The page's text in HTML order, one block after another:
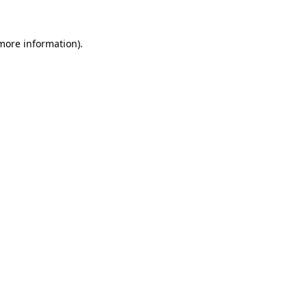
information).